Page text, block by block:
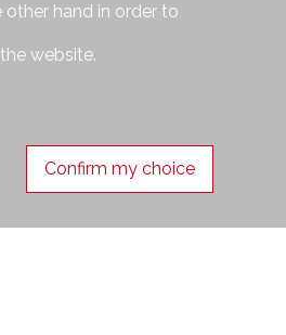
hand in order to
website.
Confirm my choice